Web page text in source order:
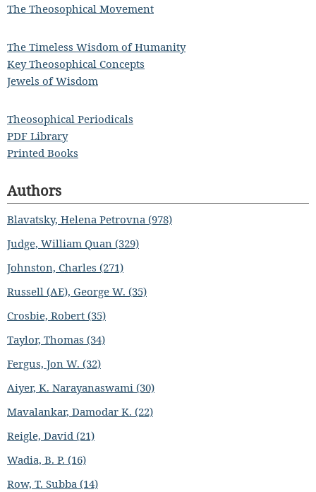
The Theosophical Movement
The Timeless Wisdom of Humanity
Key Theosophical Concepts
Jewels of Wisdom
Theosophical Periodicals
PDF Library
Printed Books
Authors
Blavatsky, Helena Petrovna (978)
Judge, William Quan (329)
Johnston, Charles (271)
Russell (AE), George W. (35)
Crosbie, Robert (35)
Taylor, Thomas (34)
Fergus, Jon W. (32)
Aiyer, K. Narayanaswami (30)
Mavalankar, Damodar K. (22)
Reigle, David (21)
Wadia, B. P. (16)
Row, T. Subba (14)